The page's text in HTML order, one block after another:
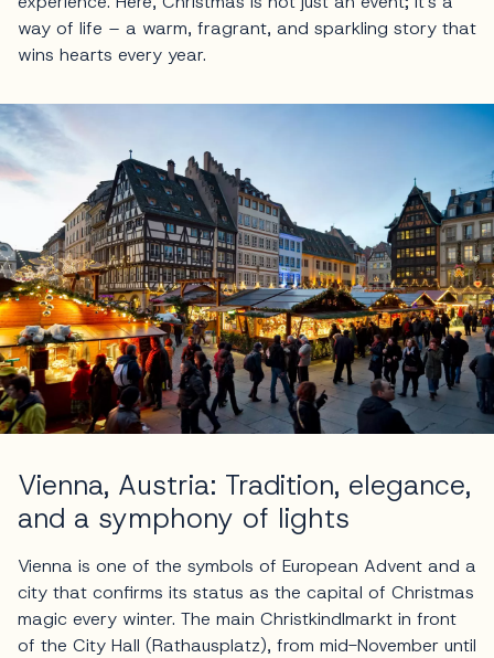
way of life – a warm, fragrant, and sparkling story that
wins hearts every year.
Vienna, Austria: Tradition, elegance,
and a symphony of lights
Vienna is one of the symbols of European Advent and a
city that confirms its status as the capital of Christmas
magic every winter. The main Christkindlmarkt in front
of the City Hall (Rathausplatz), from mid-November until